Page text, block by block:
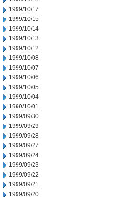
1999/10/17
1999/10/15
1999/10/14
1999/10/13
1999/10/12
1999/10/08
1999/10/07
1999/10/06
1999/10/05
1999/10/04
1999/10/01
1999/09/30
1999/09/29
1999/09/28
1999/09/27
1999/09/24
1999/09/23
1999/09/22
1999/09/21
1999/09/20